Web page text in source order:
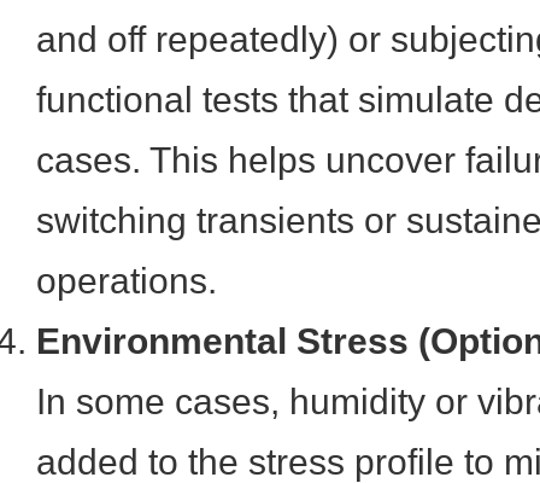
and off repeatedly) or
functional tests that simulate
cases. This helps uncover
switching transients or
operations.
Environmental Stress
In some cases, humidity or
added to the stress profile to